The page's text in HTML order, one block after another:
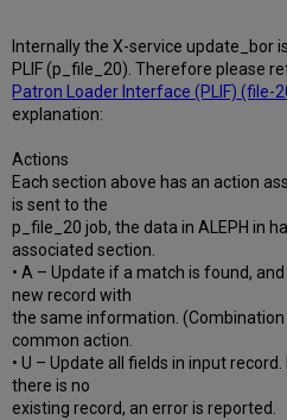
Internally the X-service update_bor
PLIF (p_file_20). Therefore please
Patron Loader Interface (PLIF) (file-
explanation:
Actions
Each section above has an action
is sent to the
p_file_20 job, the data in ALEPH in
associated section.
• A – Update if a match is found,
new record with
the same information.
common action.
• U – Update all fields in input
there is no
existing record, an error is reported.